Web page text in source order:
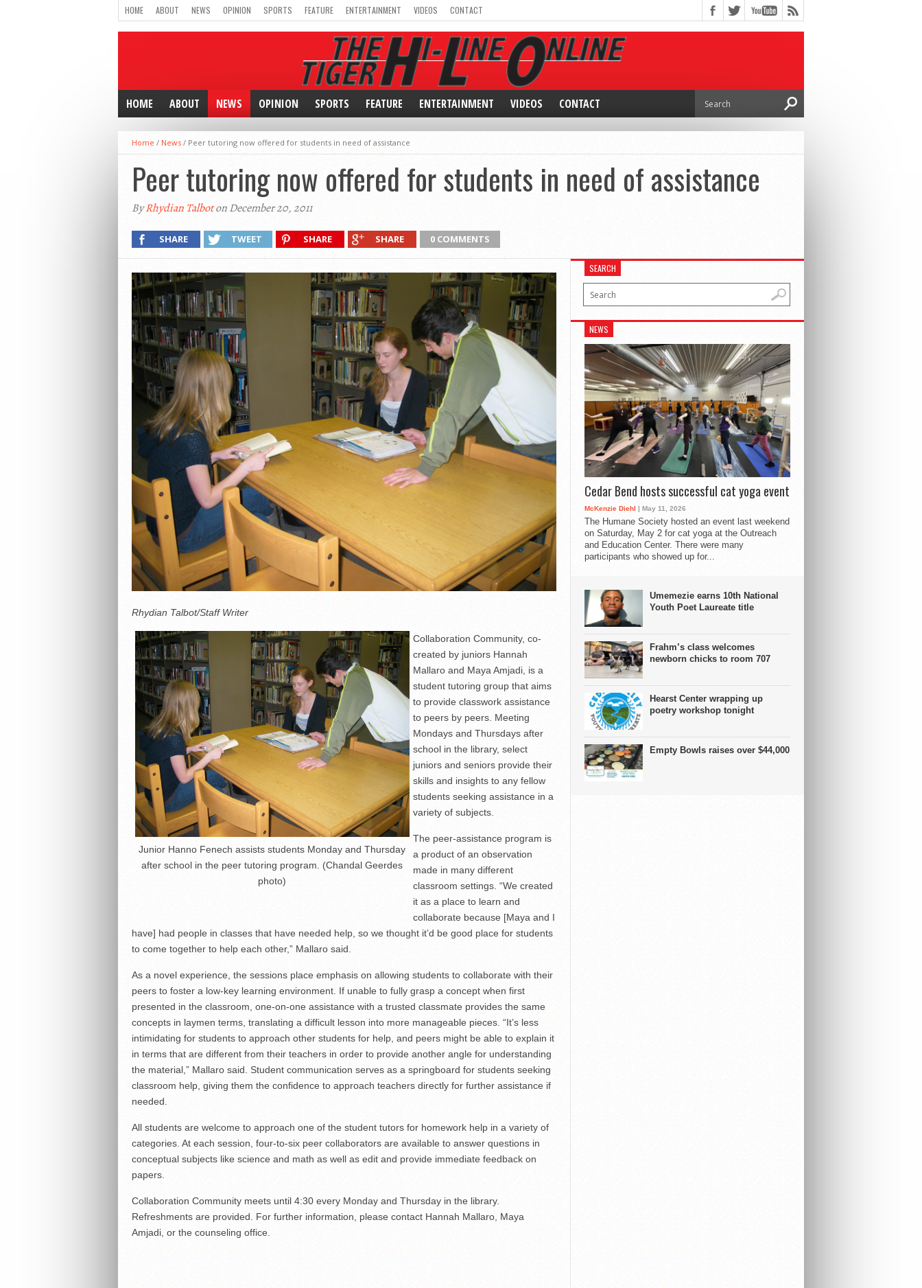
HOME ABOUT NEWS OPINION SPORTS FEATURE ENTERTAINMENT VIDEOS CONTACT
HOME ABOUT NEWS OPINION SPORTS FEATURE ENTERTAINMENT VIDEOS CONTACT
Home / News / Peer tutoring now offered for students in need of assistance
Peer tutoring now offered for students in need of assistance
ByRhydian Talboton December 20, 2011
SHARE TWEET SHARE SHARE 0 COMMENTS
Rhydian Talbot/Staff Writer
Junior Hanno Fenech assists students Monday and Thursday
after school in the peer tutoring program. (Chandal Geerdes
photo)
Collaboration Community, co-
created by juniors Hannah
Mallaro and Maya Amjadi, is a
student tutoring group that aims
to provide classwork assistance
to peers by peers. Meeting
Mondays and Thursdays after
school in the library, select
juniors and seniors provide their
skills and insights to any fellow
students seeking assistance in a
variety of subjects.
The peer-assistance program is
a product of an observation
made in many different
classroom settings. “We created
it as a place to learn and
collaborate because [Maya and I
have] had people in classes that have needed help, so we thought it’d be good place for students
to come together to help each other,” Mallaro said.
As a novel experience, the sessions place emphasis on allowing students to collaborate with their
peers to foster a low-key learning environment. If unable to fully grasp a concept when first
presented in the classroom, one-on-one assistance with a trusted classmate provides the same
concepts in laymen terms, translating a difficult lesson into more manageable pieces. “It’s less
intimidating for students to approach other students for help, and peers might be able to explain it
in terms that are different from their teachers in order to provide another angle for understanding
the material,” Mallaro said. Student communication serves as a springboard for students seeking
classroom help, giving them the confidence to approach teachers directly for further assistance if
needed.
All students are welcome to approach one of the student tutors for homework help in a variety of
categories. At each session, four-to-six peer collaborators are available to answer questions in
conceptual subjects like science and math as well as edit and provide immediate feedback on
papers.
Collaboration Community meets until 4:30 every Monday and Thursday in the library.
Refreshments are provided. For further information, please contact Hannah Mallaro, Maya
Amjadi, or the counseling office.
SEARCH
NEWS
Cedar Bend hosts successful cat yoga event
McKenzie Diehl | May 11, 2026
The Humane Society hosted an event last weekend
on Saturday, May 2 for cat yoga at the Outreach
and Education Center. There were many
participants who showed up for...
Umemezie earns 10th National
Youth Poet Laureate title
Frahm’s class welcomes
newborn chicks to room 707
Hearst Center wrapping up
poetry workshop tonight
Empty Bowls raises over $44,000